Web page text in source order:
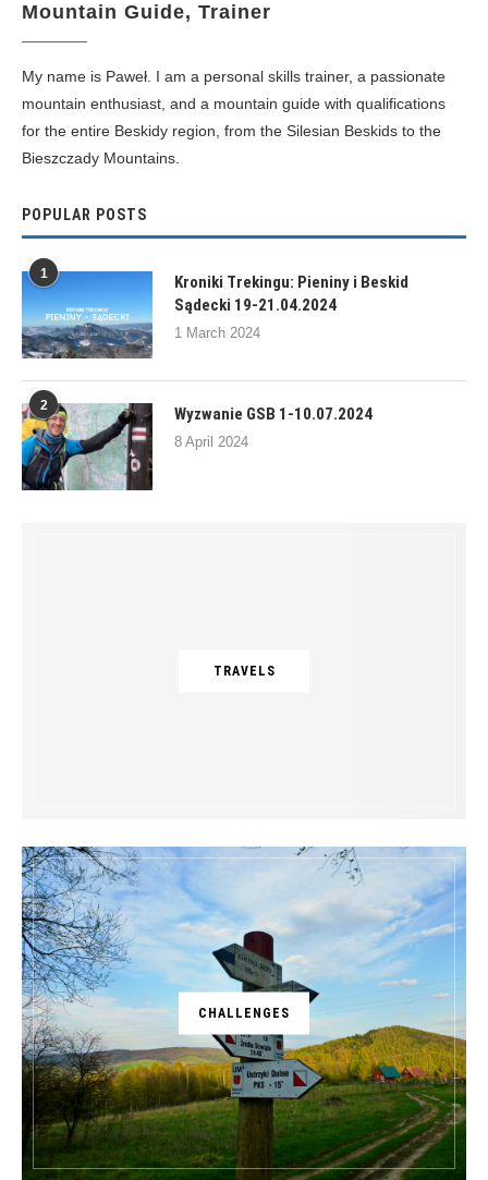
Mountain Guide, Trainer
My name is Paweł. I am a personal skills trainer, a passionate
mountain enthusiast, and a mountain guide with qualifications
for the entire Beskidy region, from the Silesian Beskids to the
Bieszczady Mountains.
POPULAR POSTS
1
Kroniki Trekingu: Pieniny i Beskid
Sądecki 19-21.04.2024
1 March 2024
2 Wyzwanie GSB 1-10.07.2024
8 April 2024
TRAVELS
CHALLENGES